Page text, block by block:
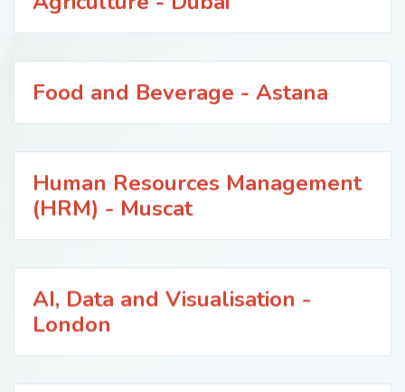
Food and Beverage - Astana
Human Resources Management
(HRM) - Muscat
AI, Data and Visualisation -
London